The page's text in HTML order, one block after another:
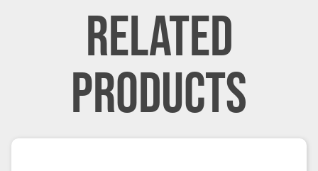
RELATED
PRODUCTS